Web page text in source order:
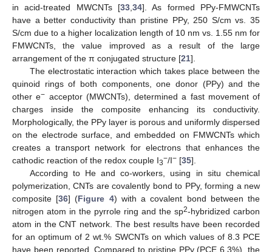
in acid-treated MWCNTs [33 34]. As formed PPy-FMWCNTs
have a better conductivity than pristine PPy, 250 S/cm vs. 35
S/cm due to a higher localization length of 10 nm vs. 1.55 nm for
FMWCNTs, the value improved as a result of the large
arrangement of the π conjugated structure [21].
The electrostatic interaction which takes place between the
quinoid rings of both components, one donor (PPy) and the
other e− acceptor (MWCNTs), determined a fast movement of
charges inside the composite enhancing its conductivity.
Morphologically, the PPy layer is porous and uniformly dispersed
on the electrode surface, and embedded on FMWCNTs which
creates a transport network for electrons that enhances the
cathodic reaction of the redox couple I3−/I− [35].
According to He and co-workers, using in situ chemical
polymerization, CNTs are covalently bond to PPy, forming a new
composite [36] (Figure 4) with a covalent bond between the
nitrogen atom in the pyrrole ring and the sp2-hybridized carbon
atom in the CNT network. The best results have been recorded
for an optimum of 2 wt.% SWCNTs on which values of 8.3 PCE
have been reported. Compared to pristine PPy (PCE 6.3%), the